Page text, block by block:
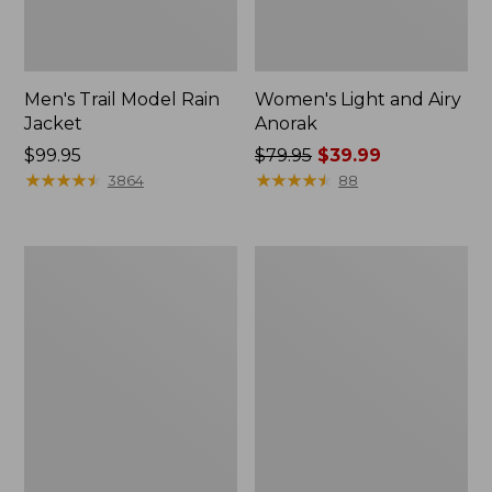
Men's Trail Model Rain
Jacket
Price:
$99.95
$99.95
★★★★★
★★★★★ 3864
Women's Light and Airy
Anorak
Price
was
$79.95 $39.99
★★★★★
★★★★★ 88